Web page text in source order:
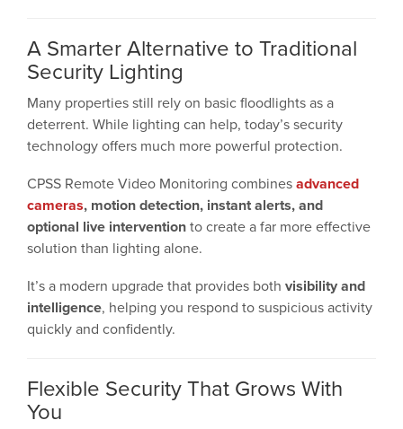
A Smarter Alternative to Traditional
Security Lighting
Many properties still rely on basic floodlights as a
deterrent. While lighting can help, today’s security
technology offers much more powerful protection.
CPSS Remote Video Monitoring combinesadvanced
cameras, motion detection, instant alerts, and
optional live interventionto create a far more effective
solution than lighting alone.
It’s a modern upgrade that provides both visibility and
intelligence, helping you respond to suspicious activity
quickly and confidently.
Flexible Security That Grows With
You